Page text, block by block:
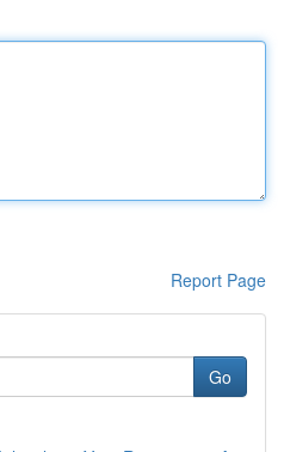
Report Page
Go